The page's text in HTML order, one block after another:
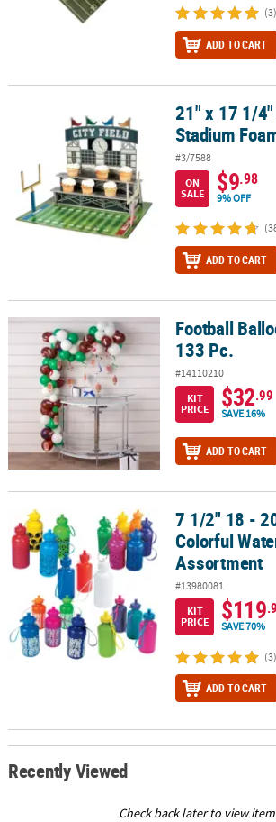
(3)
ADD TO CART
21" x 17 1/4" Large Football Stadium Foam
21" x 17 1/
Stadium
#3/7588
ON
SALE
$9.98
9% OFF
ADD TO CART
Football Balloon Garland Kit - 133 Pc.
Football
133 Pc.
#14110210
KIT
PRICE
$32.99
SAVE 16%
ADD TO CART
7 1/2" 18 - 20 Oz. Bulk 60 Ct. Colorful Water
7 1/2" 18 -
Colorful
Assortment
#13980081
KIT
PRICE
$119
SAVE 70%
(3)
ADD TO CART
Recently Viewed
Check back later to view